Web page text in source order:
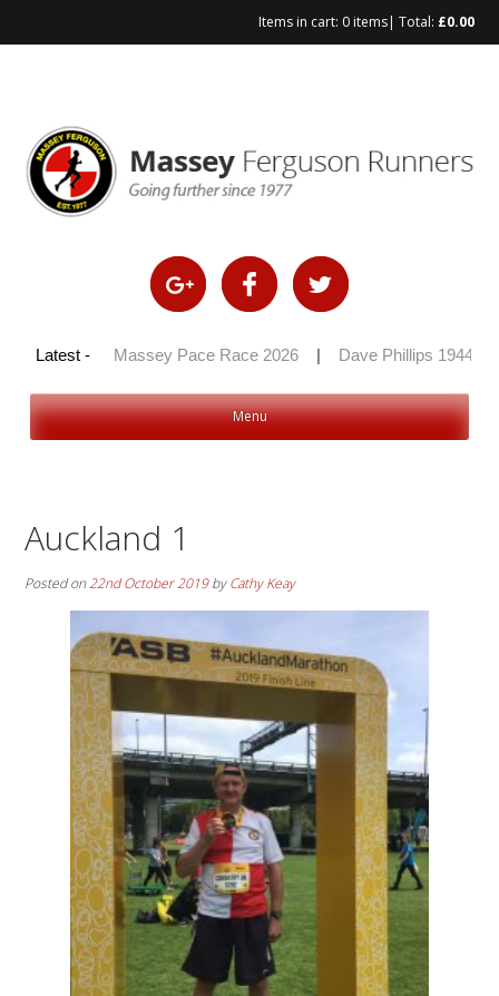
Items in cart: 0 items| Total: £0.00
Latest -
2026 | Massey Pace Race 2026 Dave Phillips 1944 –
Menu
Auckland 1
Posted on22nd October 2019byCathy Keay